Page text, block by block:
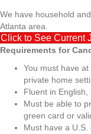
We have household
Atlanta area.
Click to See Current
Requirements for
You must have
private home
Fluent in
Must be able to
green card or
Must have a